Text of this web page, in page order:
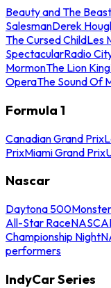
Beauty and The Beast
SalesmanDerek
The Cursed ChildLes
SpectacularRadio
MormonThe Lion King
OperaThe Sound Of
Formula 1
Canadian Grand Prix
PrixMiami Grand Prix
Nascar
Daytona 500
All-Star Race
Championship Night
performers
IndyCar Series